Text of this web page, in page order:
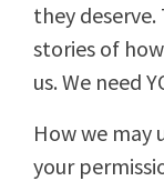
they
stories of
us. We need
How we may
your